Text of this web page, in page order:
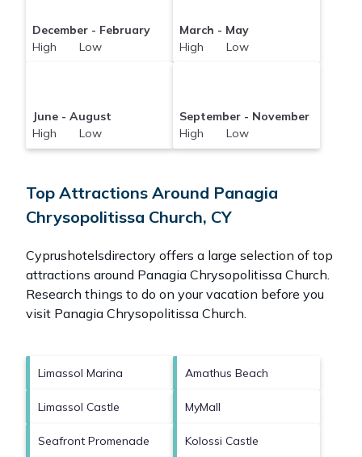
December - February
High Low
March - May
High Low
June - August
High Low
September - November
High Low
Top Attractions Around Panagia
Chrysopolitissa Church, CY
Cyprushotelsdirectory offers a large selection of top
attractions around Panagia Chrysopolitissa Church.
Research things to do on your vacation before you
visit Panagia Chrysopolitissa Church.
Limassol Marina Amathus Beach
Limassol Castle MyMall
Seafront Promenade Kolossi Castle